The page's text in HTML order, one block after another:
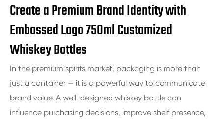
Create a Premium Brand Identity with
Embossed Logo 750ml Customized
Whiskey Bottles
In the premium spirits market, packaging is more than
just a container — it is a powerful way to communicate
brand value. A well-designed whiskey bottle can
influence purchasing decisions, improve shelf presence,